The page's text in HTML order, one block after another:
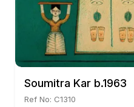
Soumitra Kar b.1963
Ref No: C1310